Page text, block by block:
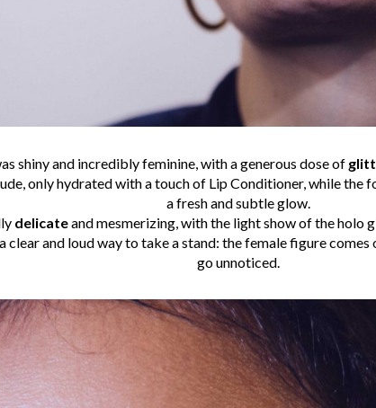
shiny and incredibly feminine, with a generous dose of
only hydrated with a touch of Lip Conditioner, while the
a fresh and subtle glow.
delicateand mesmerizing, with the light show of the holo
clear and loud way to take a stand: the female figure comes
go unnoticed.